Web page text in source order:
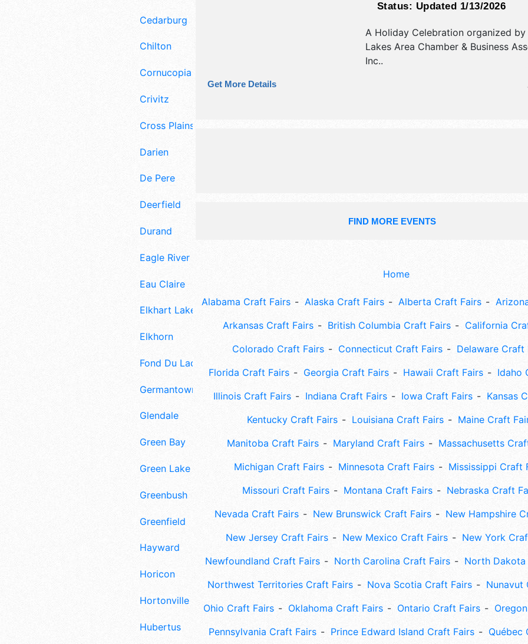
Cedarburg
Chilton
Cornucopia
Crivitz
Cross Plains
Darien
De Pere
Deerfield
Durand
Eagle River
Eau Claire
Elkhart Lake
Elkhorn
Fond Du Lac
Germantown
Glendale
Green Bay
Green Lake
Greenbush
Greenfield
Hayward
Horicon
Hortonville
Hubertus
Status: Updated 1/13/2026
A Holiday Celebration organized by
Lakes Area Chamber & Business
Inc..
commercial/retail and crafts
food booths. There will be 1 stage
Get More Details
FIND MORE EVENTS
Home
Alabama Craft Fairs Alaska Craft Fairs Alberta Craft Fairs
Arkansas Craft Fairs
British Columbia Craft Fairs
California
Colorado Craft Fairs
Connecticut Craft Fairs
Delaware Craft
Florida Craft Fairs
Georgia Craft Fairs Hawaii Craft Fairs
Idaho
Illinois Craft Fairs
Indiana Craft Fairs Iowa Craft Fairs
Kansas
Kentucky Craft Fairs
Louisiana Craft Fairs
Maine Craft
Manitoba Craft Fairs
Maryland Craft Fairs
Massachusetts
Michigan Craft Fairs
Minnesota Craft Fairs
Mississippi Craft
Missouri Craft Fairs
Montana Craft Fairs
Nebraska Craft
Nevada Craft Fairs
New Brunswick Craft Fairs
New Hampshire
New Jersey Craft Fairs
New Mexico Craft Fairs
New York
Newfoundland Craft Fairs
North Carolina Craft Fairs
North
Northwest Territories Craft Fairs
Nova Scotia Craft Fairs
Nunavut
Ohio Craft Fairs
Oklahoma Craft Fairs Ontario Craft Fairs
Pennsylvania Craft Fairs
Prince Edward Island Craft Fairs
Québec